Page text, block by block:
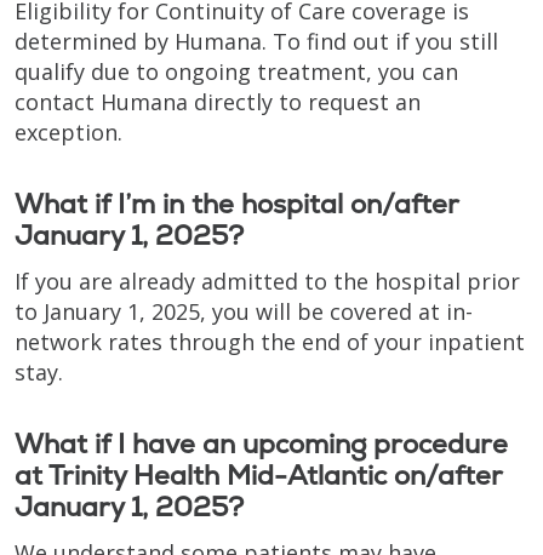
Eligibility for Continuity of Care coverage is
determined by Humana. To find out if you still
qualify due to ongoing treatment, you can
contact Humana directly to request an
exception.
What if I’m in the hospital on/after
January 1, 2025?
If you are already admitted to the hospital prior
to January 1, 2025, you will be covered at in-
network rates through the end of your inpatient
stay.
What if I have an upcoming procedure
at Trinity Health Mid-Atlantic on/after
January 1, 2025?